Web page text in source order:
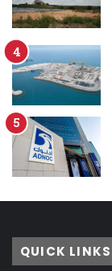
QUICK LINKS